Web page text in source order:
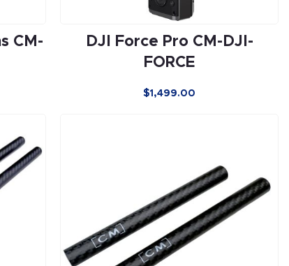
CM-
DJI Force Pro CM-DJI-
FORCE
$1,499.00